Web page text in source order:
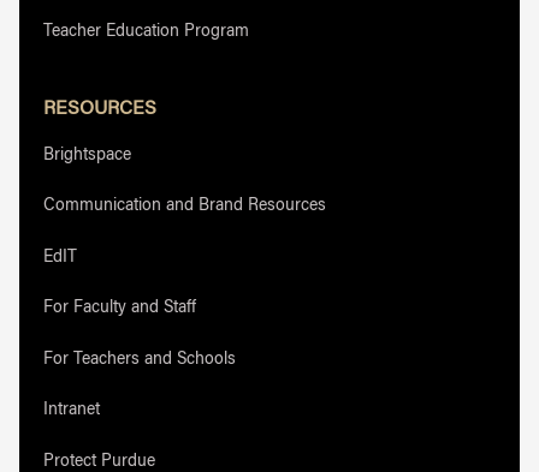
Teacher Education Program
RESOURCES
Brightspace
Communication and Brand Resources
EdIT
For Faculty and Staff
For Teachers and Schools
Intranet
Protect Purdue